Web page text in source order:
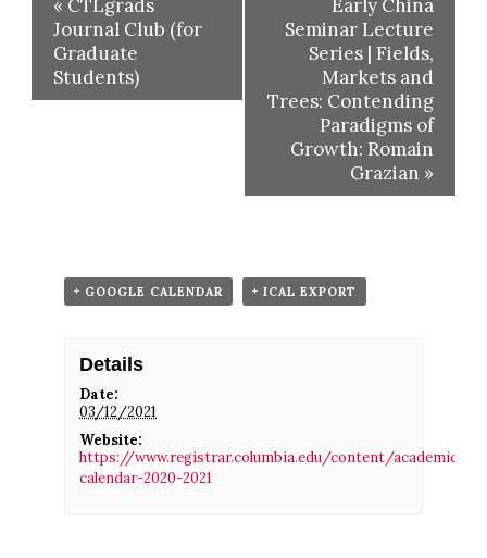
« CTLgrads
Journal Club (for
Graduate
Students)
Early China
Seminar Lecture
Series | Fields,
Markets and
Trees: Contending
Paradigms of
Growth: Romain
Grazian »
+ GOOGLE CALENDAR + ICAL EXPORT
Details
Date:
03/12/2021
Website:
https://www.registrar.columbia.edu/content/academic-
calendar-2020-2021